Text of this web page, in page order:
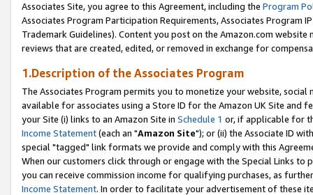
Associates Site, you agree to this Agreement, including the Program
Associates Program Participation Requirements, Associates Program
Trademark Guidelines). Content you post on the Amazon.com
reviews that are created, edited, or removed in exchange for
1.Description of the Associates Program
The Associates Program permits you to monetize your website,
available for associates using a Store ID for the Amazon UK Site and
your Site (i) links to an Amazon Site in Schedule 1 or, if applicable for
Income Statement(each an "Amazon Site"); or (ii) the Associate ID
special "tagged" link formats we provide and comply with this
When our customers click through or engage with the Special Links
you can receive commission income for qualifying purchases, as
Income Statement. In order to facilitate your advertisement of these